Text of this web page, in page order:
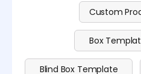
Custom
Box
Blind Box Template